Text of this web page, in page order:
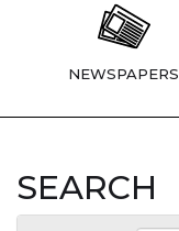
NEWSPAPERS
SEARCH